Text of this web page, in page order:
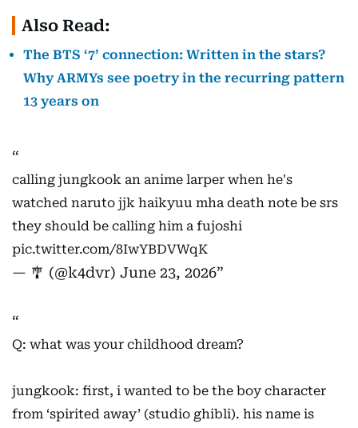
Also Read:
The BTS ‘7’ connection: Written in the stars?
Why ARMYs see poetry in the recurring pattern
13 years on
calling jungkook an anime larper when he's
watched naruto jjk haikyuu mha death note be srs
they should be calling him a fujoshi
pic.twitter.com/8IwYBDVWqK
— 🎐 (@k4dvr) June 23, 2026
Q: what was your childhood dream?
jungkook: first, i wanted to be the boy character
from ‘spirited away’ (studio ghibli). his name is